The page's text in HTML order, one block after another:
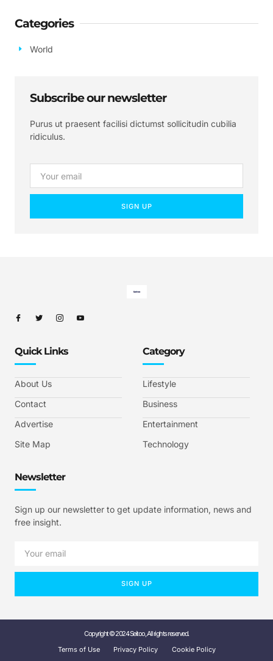
Categories
World
Subscribe our newsletter
Purus ut praesent facilisi dictumst sollicitudin cubilia
ridiculus.
SIGN UP
Quick Links
About Us
Contact
Advertise
Site Map
Category
Lifestyle
Business
Entertainment
Technology
Newsletter
Sign up our newsletter to get update information, news and
free insight.
SIGN UP
Copyright © 2024 Seitoo, All rights reserved.
Terms of Use
Privacy Policy Cookie Policy